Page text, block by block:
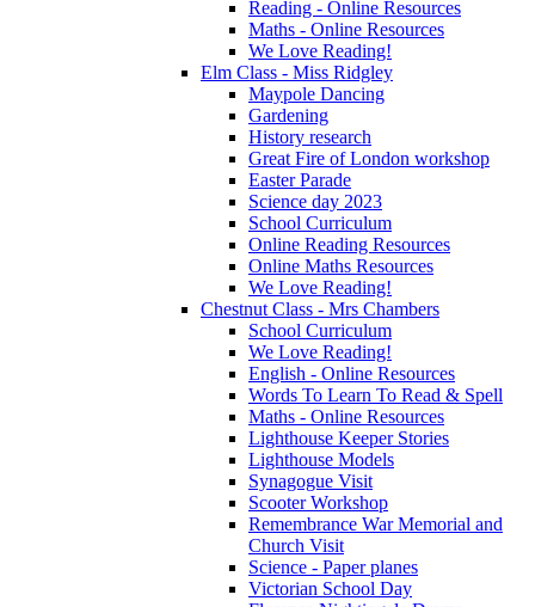
Reading - Online Resources
Maths - Online Resources
We Love Reading!
Elm Class - Miss Ridgley
Maypole Dancing
Gardening
History research
Great Fire of London workshop
Easter Parade
Science day 2023
School Curriculum
Online Reading Resources
Online Maths Resources
We Love Reading!
Chestnut Class - Mrs Chambers
School Curriculum
We Love Reading!
English - Online Resources
Words To Learn To Read & Spell
Maths - Online Resources
Lighthouse Keeper Stories
Lighthouse Models
Synagogue Visit
Scooter Workshop
Remembrance War Memorial and
Church Visit
Science - Paper planes
Victorian School Day